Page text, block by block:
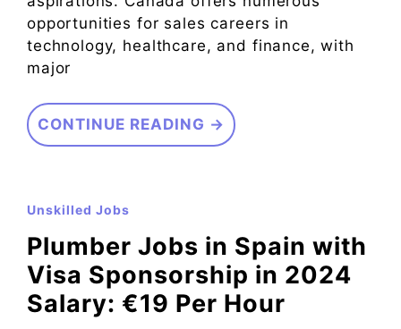
opportunities for sales careers in
technology, healthcare, and finance, with
major
CONTINUE READING →
Unskilled Jobs
Plumber Jobs in Spain with
Visa Sponsorship in 2024
Salary: €19 Per Hour